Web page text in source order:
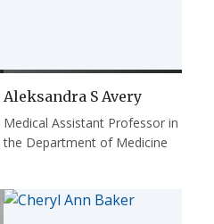
Aleksandra S Avery
Medical Assistant Professor in
the Department of Medicine